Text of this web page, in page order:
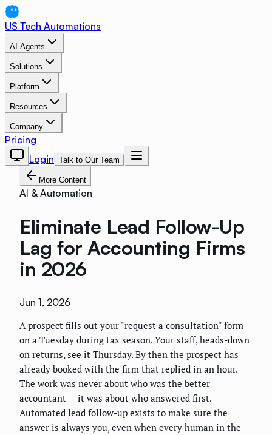
US Tech Automations
AI Agents
Solutions
Platform
Resources
Company
Pricing
Login Talk to Our Team
More Content
AI & Automation
Eliminate Lead Follow-Up
Lag for Accounting Firms
in 2026
Jun 1, 2026
A prospect fills out your "request a consultation" form
on a Tuesday during tax season. Your staff, heads-down
on returns, see it Thursday. By then the prospect has
already booked with the firm that replied in an hour.
The work was never about who was the better
accountant — it was about who answered first.
Automated lead follow-up exists to make sure the
answer is always you, even when every human in the